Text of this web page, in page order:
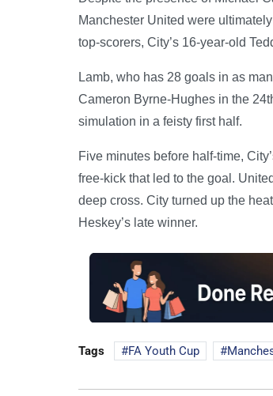
Manchester United were
top-scorers, City’s 16-year-old
Lamb, who has 28 goals in as
Cameron Byrne-Hughes in the
simulation in a feisty first half.
Five minutes before half-time,
free-kick that led to the goal.
deep cross. City turned up the
Heskey’s late winner.
Tags FA Youth Cup